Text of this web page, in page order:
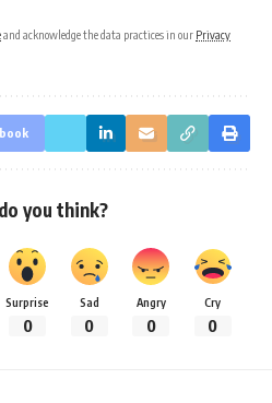
and acknowledge the data practices in our Privacy
you think?
Surprise
0
Sad
0
Angry
0
Cry
0